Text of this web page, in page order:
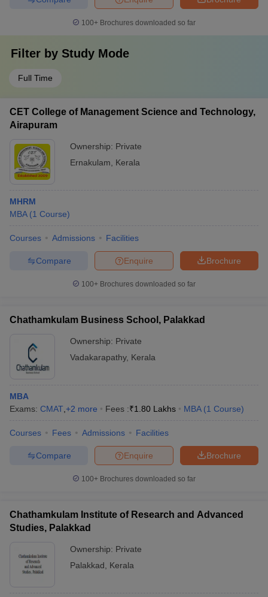
100+ Brochures downloaded so far
Filter by Study Mode
Full Time
CET College of Management Science and Technology,
Airapuram
Ownership: Private
Ernakulam
Kerala
MHRM
MBA (1 Course)
Courses Admissions Facilities
Brochure
Enquire
Compare
100+ Brochures downloaded so far
Chathamkulam Business School, Palakkad
Ownership: Private
Vadakarapathy, Kerala
MBA
Exams: CMAT +2 more Fees :₹1.80 Lakhs MBA (1 Course)
Courses Fees Admissions Facilities
Brochure
Enquire
Compare
100+ Brochures downloaded so far
Chathamkulam Institute of Research and Advanced
Studies, Palakkad
Ownership: Private
Palakkad
Kerala